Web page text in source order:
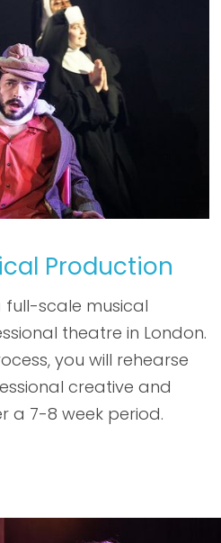
Production
full-scale musical
theatre in London.
you will rehearse
creative and
a 7-8 week period.